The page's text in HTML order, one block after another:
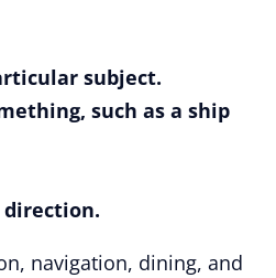
subject.
such as a ship
direction.
navigation, dining, and